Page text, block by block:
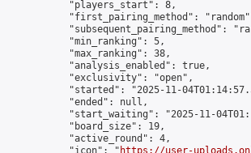
            "players_start": 8,
"first_pairing_method":
"subsequent_pairing_method":
            "min_ranking": 5,
            "max_ranking": 38,
            "analysis_enabled": true,
            "exclusivity": "open",
"started": "2025-11-
            "ended": null,
"start_waiting": "2025-11-
            "board_size": 19,
            "active_round": 4,
            "icon": "
https://user-